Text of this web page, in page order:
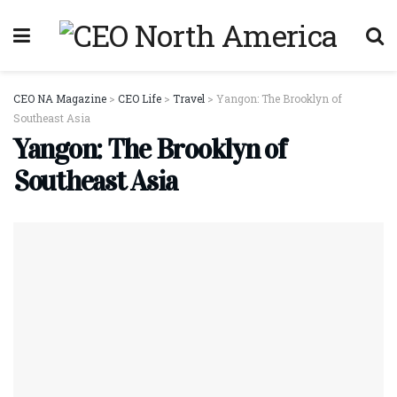
CEO NA Magazine > CEO Life > Travel > Yangon: The Brooklyn of
Southeast Asia
Yangon: The Brooklyn of
Southeast Asia